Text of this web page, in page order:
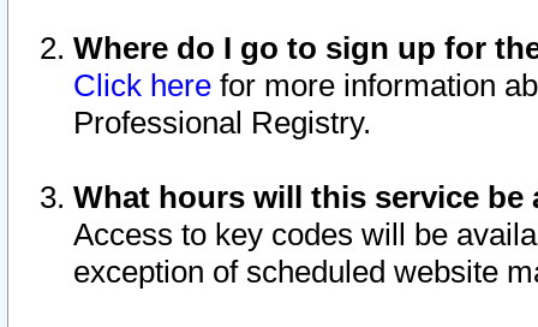
Where do I go to sign up for
Click here for more information
Professional Registry.
What hours will this service be
Access to key codes will be
exception of scheduled website